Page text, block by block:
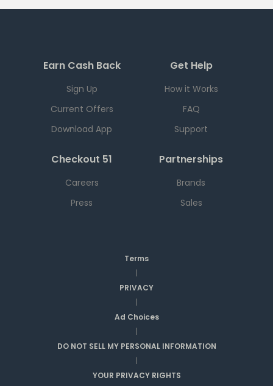
Earn Cash Back
Sign Up
Current Offers
Download App
Get Help
How it Works
FAQ
Support
Checkout 51
Careers
Press
Partnerships
Brands
Sales
Terms
|
PRIVACY
|
Ad Choices
|
DO NOT SELL MY PERSONAL INFORMATION
|
YOUR PRIVACY RIGHTS